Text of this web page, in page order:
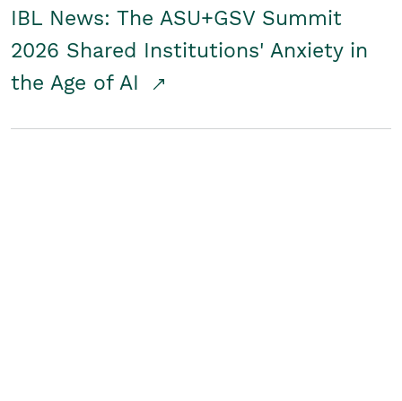
IBL News: The ASU+GSV Summit
2026 Shared Institutions' Anxiety in
the Age of AI